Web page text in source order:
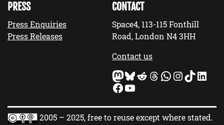
PRESS
Press Enquiries
Press Releases
CONTACT
Space4, 113-115 Fonthill
Road, London N4 3HH
Contact us
Mastodon Bluesky Reddit Threads WhatsApp InstagramTikTok LinkedIn
Facebook YouTube
2005 – 2025, free to reuse except where stated.